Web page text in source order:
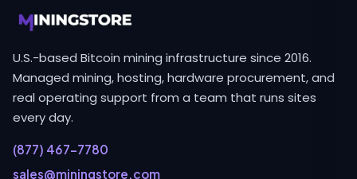
U.S.-based Bitcoin mining infrastructure since 2016.
Managed mining, hosting, hardware procurement, and
real operating support from a team that runs sites
every day.
(877) 467-7780
sales@miningstore.com